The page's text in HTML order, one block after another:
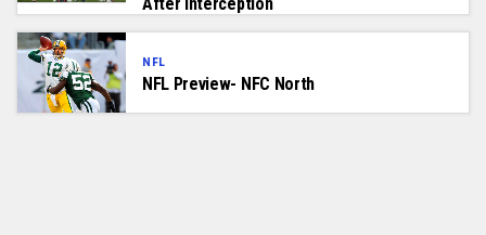
NFL
NFL Preview- NFC North